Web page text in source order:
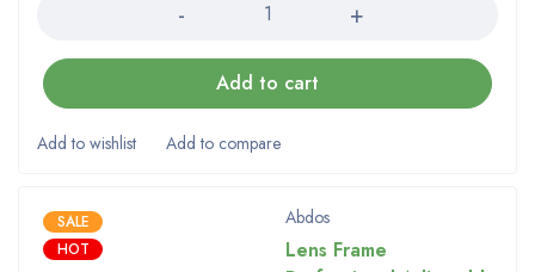
Add to cart
SALE
HOT
Abdos
Lens Frame